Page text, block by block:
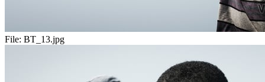
File: BT_13.jpg